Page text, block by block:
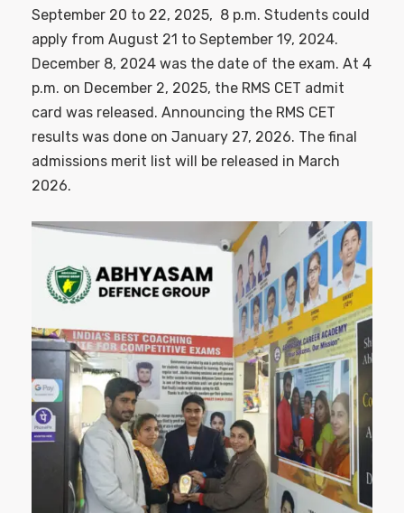
September 20 to 22, 2025, 8 p.m. Students could
apply from August 21 to September 19, 2024.
December 8, 2024 was the date of the exam. At 4
p.m. on December 2, 2025, the RMS CET admit
card was released. Announcing the RMS CET
results was done on January 27, 2026. The final
admissions merit list will be released in March
2026.